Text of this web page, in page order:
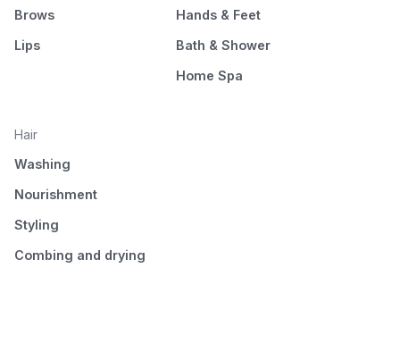
Brows
Lips
Hands & Feet
Bath & Shower
Home Spa
Hair
Washing
Nourishment
Styling
Combing and drying